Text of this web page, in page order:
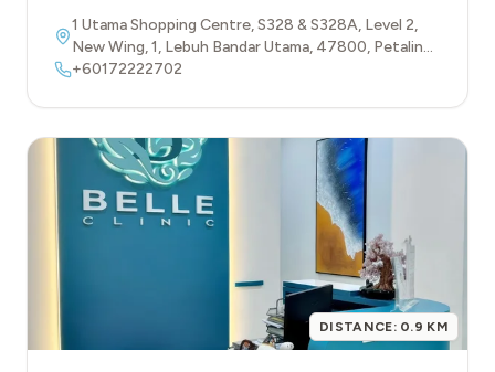
1 Utama Shopping Centre, S328 & S328A, Level 2,
New Wing, 1, Lebuh Bandar Utama, 47800, Petaling
Jaya,Selangor
+60172222702
DISTANCE: 0.9 KM